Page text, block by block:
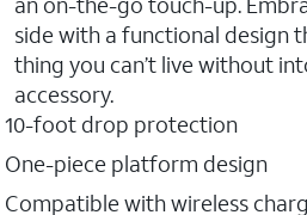
side with a functional design
thing you can’t live without
accessory.
10-foot drop protection
One-piece platform design
Compatible with wireless